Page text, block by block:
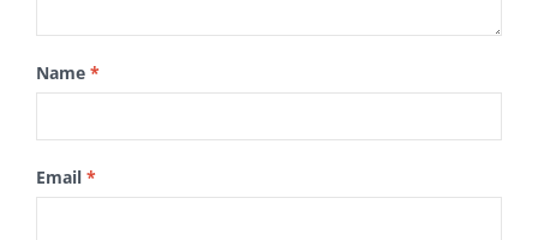
Name *
Email *